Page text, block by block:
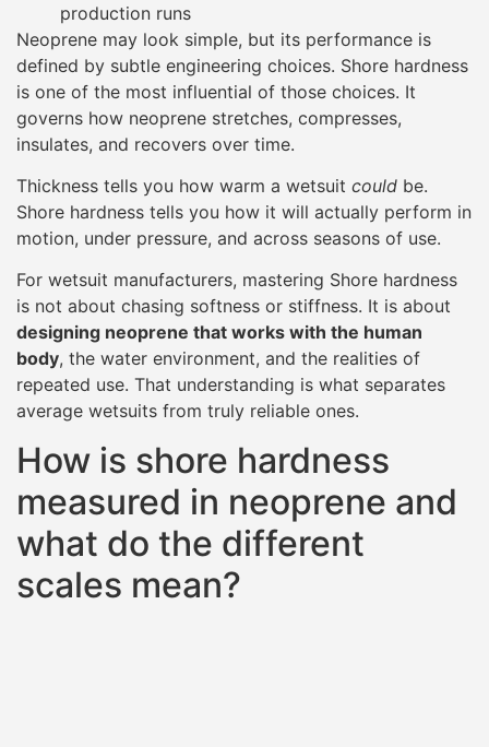
production runs
Neoprene may look simple, but its performance is
defined by subtle engineering choices. Shore hardness
is one of the most influential of those choices. It
governs how neoprene stretches, compresses,
insulates, and recovers over time.
Thickness tells you how warm a wetsuit could be.
Shore hardness tells you how it will actually perform in
motion, under pressure, and across seasons of use.
For wetsuit manufacturers, mastering Shore hardness
is not about chasing softness or stiffness. It is about
designing neoprene that works with the human
body, the water environment, and the realities of
repeated use. That understanding is what separates
average wetsuits from truly reliable ones.
How is shore hardness
measured in neoprene and
what do the different
scales mean?